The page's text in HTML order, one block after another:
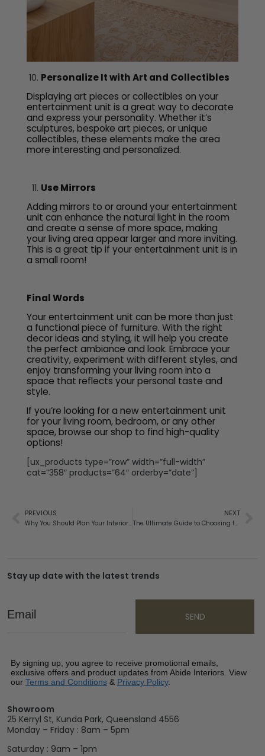
Personalize It with Art and Collectibles
Displaying art pieces or collectibles on your
entertainment unit is a great way to decorate
and express your personality. Whether it’s
sculptures, bespoke art pieces, or unique
collectibles, these elements make the area
more interesting and personalized.
Use Mirrors
Adding mirrors to or around your entertainment
unit can enhance the natural light in the room
and create a sense of more space, making
your living area appear larger and more inviting.
This is a great tip if your entertainment unit is in
a small room!
Final Words
Your entertainment unit can be more than just
a functional piece of furniture. With the right
decor ideas and styling, it will help you create
the perfect ambiance and look. Embrace your
creativity, experiment with different styles, and
enjoy transforming your living room into a
space that reflects your personal taste and
style.
If you’re looking for a new entertainment unit
for your living room, bedroom, or any other
space, browse our shop to find high-quality
options!
[ux_products type=”row” width=”full-width”
cat=”358″ products=”64″ orderby=”date”]
PREVIOUS
Why You Should Plan Your Interiors While Building Your Home
NEXT
The Ultimate Guide to Choosing the Perfect Bedside Table
Stay up date with the latest trends
Email
SEND
By signing up, you agree to receive promotional emails,
exclusive offers and product updates from Abide Interiors. View
our Terms and Conditions & Privacy Policy.
Showroom
25 Kerryl St, Kunda Park, Queensland 4556
Monday – Friday : 8am – 5pm
Saturday : 9am – 1pm